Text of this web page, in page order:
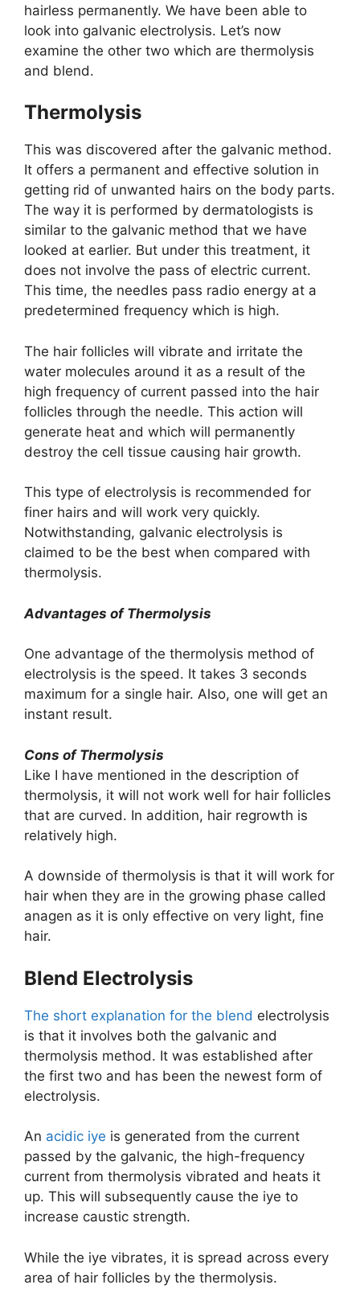
hairless permanently. We have been able to
look into galvanic electrolysis. Let’s now
examine the other two which are thermolysis
and blend.
Thermolysis
This was discovered after the galvanic method.
It offers a permanent and effective solution in
getting rid of unwanted hairs on the body parts.
The way it is performed by dermatologists is
similar to the galvanic method that we have
looked at earlier. But under this treatment, it
does not involve the pass of electric current.
This time, the needles pass radio energy at a
predetermined frequency which is high.
The hair follicles will vibrate and irritate the
water molecules around it as a result of the
high frequency of current passed into the hair
follicles through the needle. This action will
generate heat and which will permanently
destroy the cell tissue causing hair growth.
This type of electrolysis is recommended for
finer hairs and will work very quickly.
Notwithstanding, galvanic electrolysis is
claimed to be the best when compared with
thermolysis.
Advantages of ​Thermolysis
One advantage of the thermolysis method of
electrolysis is the speed. It takes 3 seconds
maximum for a single hair. Also, one will get an
instant result.
Cons of Thermolysis
Like I have mentioned in the description of
thermolysis, it will not work well for hair follicles
that are curved. In addition, hair regrowth is
relatively high.
A downside of thermolysis is that it will work for
hair when they are in the growing phase called
anagen as it is only effective on very light, fine
hair.
​Blend Electrolysis
The short explanation for the blend electrolysis
is that it involves both the galvanic and
thermolysis method. It was established after
the first two and has been the newest form of
electrolysis.
An acidic iye is generated from the current
passed by the galvanic, the high-frequency
current from thermolysis vibrated and heats it
up. This will subsequently cause the iye to
increase caustic strength.
While the iye vibrates, it is spread across every
area of hair follicles by the thermolysis.